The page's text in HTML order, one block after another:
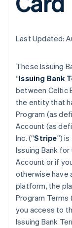
Last Updated:
These Issuing
“Issuing Bank
between Celtic
the entity that
Program (as
Account (as
Inc. (“Stripe”)
Issuing Bank
Account or if
otherwise have
platform, the
Program Terms
you access to
Issuing Bank